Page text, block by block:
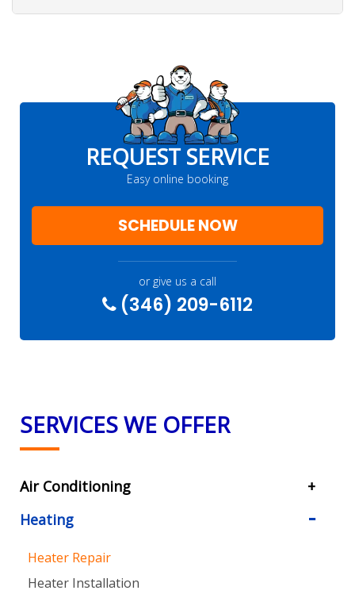
REQUEST SERVICE
Easy online booking
SCHEDULE NOW
or give us a call
(346) 209-6112
SERVICES WE OFFER
Air Conditioning
Heating
Heater Repair
Heater Installation